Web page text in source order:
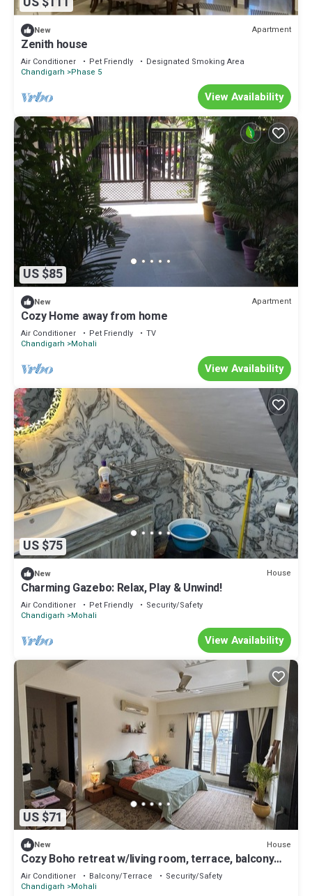
New Apartment
Zenith house
Air Conditioner Pet Friendly
Designated Smoking Area
Chandigarh
Phase 5
View Availability
US $85
New Apartment
Cozy Home away from home
Air Conditioner Pet Friendly
TV
Chandigarh
Mohali
View Availability
US $75
New House
Charming Gazebo: Relax, Play & Unwind!
Air Conditioner Pet Friendly
Security/Safety
Chandigarh
Mohali
View Availability
US $71
New House
Cozy Boho retreat w/living room, terrace, balcony
and private entrace.
Air Conditioner Balcony/Terrace
Security/Safety
Chandigarh
Mohali